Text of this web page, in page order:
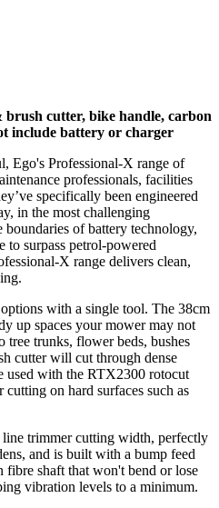
cutter, bike handle, carbon
include battery or charger
Ego's Professional-X range of
professionals, facilities
specifically been engineered
in the most challenging
of battery technology,
to surpass petrol-powered
X range delivers clean,
with a single tool. The 38cm
up spaces your mower may not
tree trunks, flower beds, bushes
cutter will cut through dense
used with the RTX2300 rotocut
on hard surfaces such as
trimmer cutting width, perfectly
and is built with a bump feed
fibre shaft that won't bend or lose
vibration levels to a minimum.